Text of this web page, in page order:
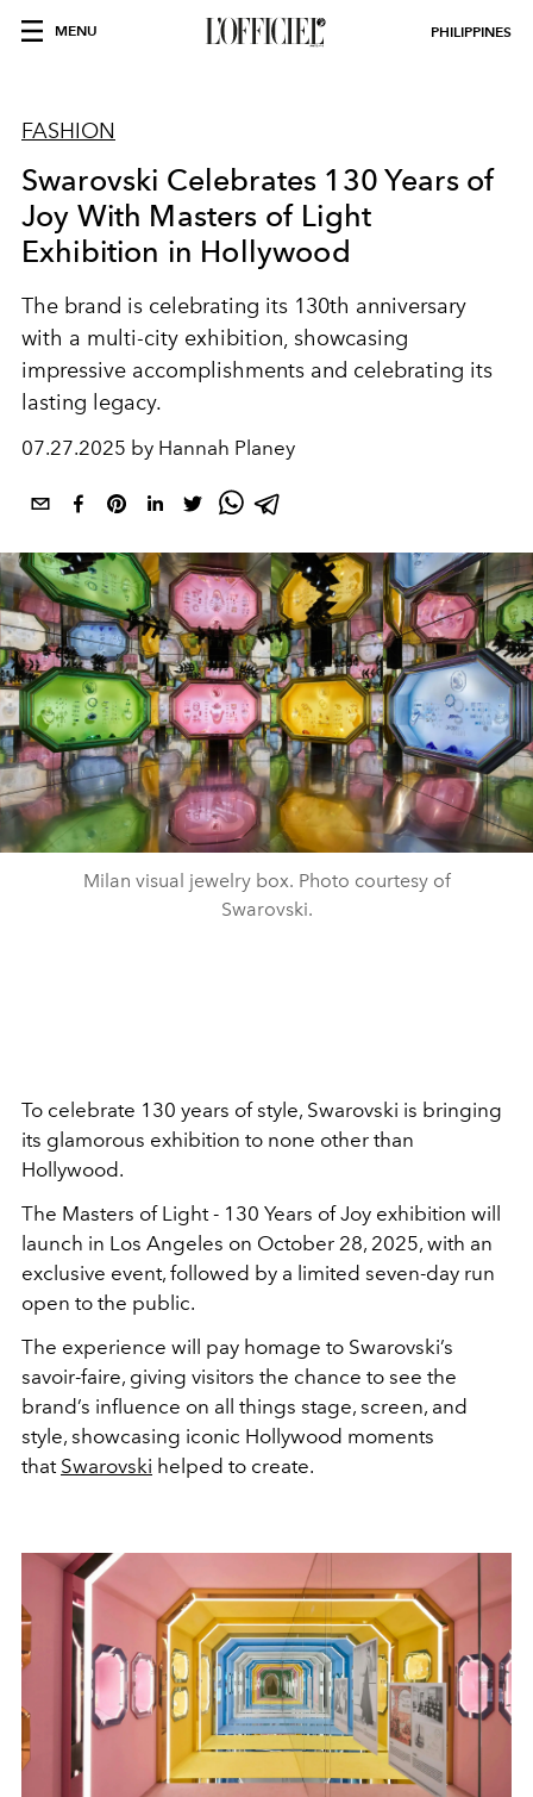
MENU PHILIPPINES
FASHION
Swarovski Celebrates 130 Years of
Joy With Masters of Light
Exhibition in Hollywood
The brand is celebrating its 130th anniversary
with a multi-city exhibition, showcasing
impressive accomplishments and celebrating its
lasting legacy.
07.27.2025 by Hannah Planey
Milan visual jewelry box. Photo courtesy of
Swarovski.
To celebrate 130 years of style, Swarovski is bringing
its glamorous exhibition to none other than
Hollywood.
The Masters of Light - 130 Years of Joy exhibition will
launch in Los Angeles on October 28, 2025, with an
exclusive event, followed by a limited seven-day run
open to the public.
The experience will pay homage to Swarovski’s
savoir-faire, giving visitors the chance to see the
brand’s influence on all things stage, screen, and
style, showcasing iconic Hollywood moments
that Swarovski helped to create.